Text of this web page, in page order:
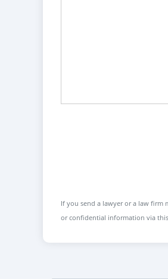
If you send a lawyer or a law firm
or confidential information via